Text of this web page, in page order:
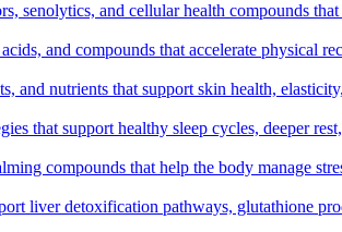
senolytics, and cellular health compounds
and compounds that accelerate physical
and nutrients that support skin health,
that support healthy sleep cycles, deeper
compounds that help the body manage
liver detoxification pathways, glutathione